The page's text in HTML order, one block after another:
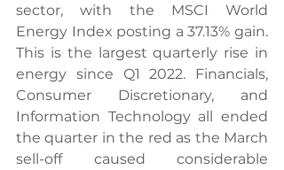
sector, with the MSCI World
Energy Index posting a 37.13% gain.
This is the largest quarterly rise in
energy since Q1 2022. Financials,
Consumer Discretionary, and
Information Technology all ended
the quarter in the red as the March
sell-off caused considerable